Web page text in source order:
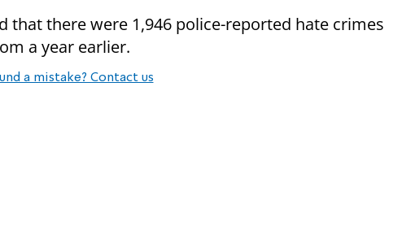
that there were 1,946 police-reported hate crimes
a year earlier.
a mistake? Contact us